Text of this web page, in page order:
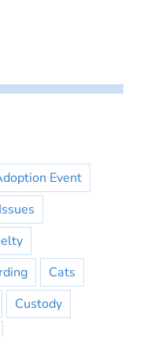
Event
Cats
Custody